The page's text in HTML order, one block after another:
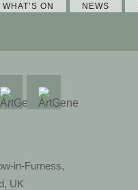
WHAT’S ON NEWS
in-Furness,
UK